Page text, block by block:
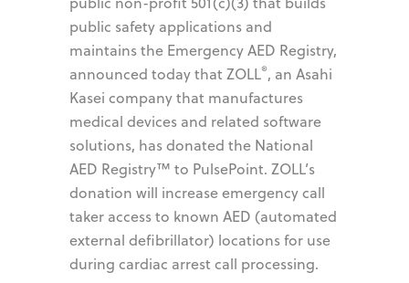
public safety applications and
maintains the Emergency AED Registry,
announced today that ZOLL®, an Asahi
Kasei company that manufactures
medical devices and related software
solutions, has donated the National
AED Registry™ to PulsePoint. ZOLL’s
donation will increase emergency call
taker access to known AED (automated
external defibrillator) locations for use
during cardiac arrest call processing.